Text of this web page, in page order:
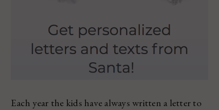
Each year the kids have always written a letter to